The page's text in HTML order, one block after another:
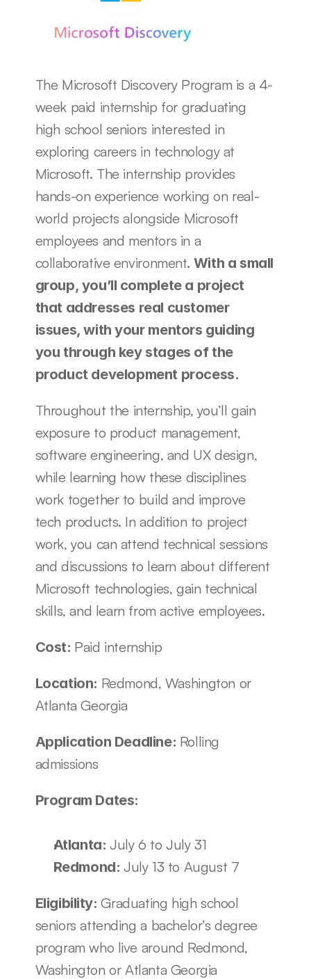
The Microsoft Discovery Program is a 4-
week paid internship for graduating
high school seniors interested in
exploring careers in technology at
Microsoft. The internship provides
hands-on experience working on real-
world projects alongside Microsoft
employees and mentors in a
collaborative environment. With a small
group, you’ll complete a project
that addresses real customer
issues, with your mentors guiding
you through key stages of the
product development process.
Throughout the internship, you’ll gain
exposure to product management,
software engineering, and UX design,
while learning how these disciplines
work together to build and improve
tech products. In addition to project
work, you can attend technical sessions
and discussions to learn about different
Microsoft technologies, gain technical
skills, and learn from active employees.
Cost: Paid internship
Location: Redmond, Washington or
Atlanta Georgia
Application Deadline: Rolling
admissions
Program Dates:
Atlanta: July 6 to July 31
Redmond: July 13 to August 7
Eligibility: Graduating high school
seniors attending a bachelor’s degree
program who live around Redmond,
Washington or Atlanta Georgia